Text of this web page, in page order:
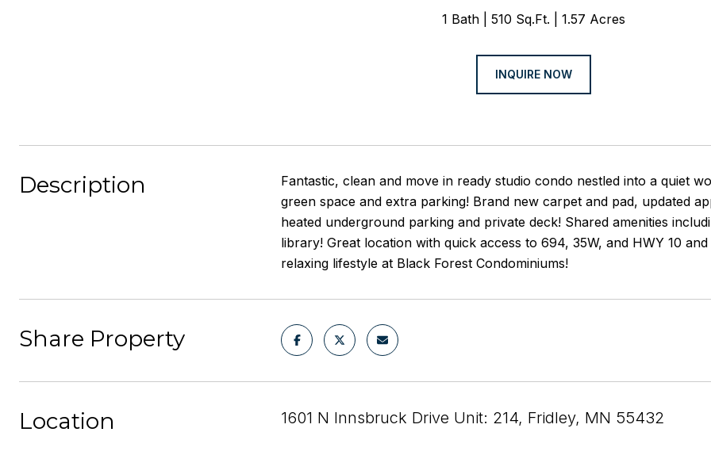
1 Bath 510 Sq.Ft. 1.57 Acres
INQUIRE NOW
Description
Fantastic, clean and move in ready studio condo nestled into a quiet
green space and extra parking! Brand new carpet and pad, updated
heated underground parking and private deck! Shared amenities
library! Great location with quick access to 694, 35W, and HWY 10
relaxing lifestyle at Black Forest Condominiums!
Share Property
Location 1601 N Innsbruck Drive Unit: 214, Fridley, MN 55432